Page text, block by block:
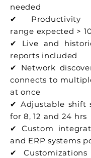
needed
✔ Productivity
range expected >
✔ Live and
reports included
✔ Network
connects to
at once
✔ Adjustable shift
for 8, 12 and 24 hrs
✔ Custom
and ERP systems
✔